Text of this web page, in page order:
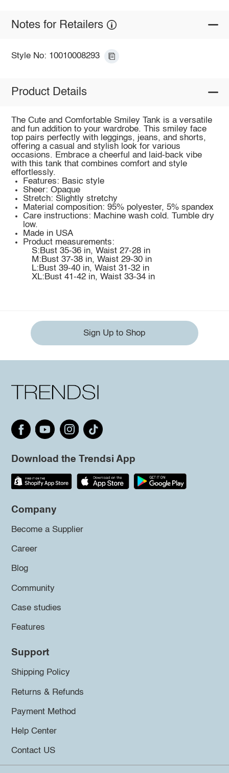
Notes for Retailers
Style No: 10010008293
Product Details
The Cute and Comfortable Smiley Tank is a versatile
and fun addition to your wardrobe. This smiley face
top pairs perfectly with leggings, jeans, and shorts,
offering a casual and stylish look for various
occasions. Embrace a cheerful and laid-back vibe
with this tank that combines comfort and style
effortlessly.
Features: Basic style
Sheer: Opaque
Stretch: Slightly stretchy
Material composition: 95% polyester, 5% spandex
Care instructions: Machine wash cold. Tumble dry
low.
Made in USA
Product measurements:
S:Bust 35-36 in, Waist 27-28 in
M:Bust 37-38 in, Waist 29-30 in
L:Bust 39-40 in, Waist 31-32 in
XL:Bust 41-42 in, Waist 33-34 in
Sign Up to Shop
Download the Trendsi App
Company
Become a Supplier
Career
Blog
Community
Case studies
Features
Support
Shipping Policy
Returns & Refunds
Payment Method
Help Center
Contact US